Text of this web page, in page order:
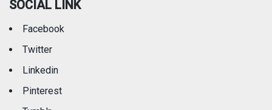
SOCIAL LINK
Facebook
Twitter
Linkedin
Pinterest